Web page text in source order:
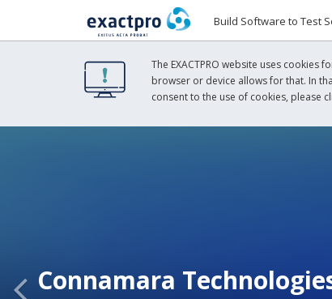
Build Software to Test
The EXACTPRO website uses
browser or device allows for that. In
consent to the use of cookies, please
Connamara
Previous